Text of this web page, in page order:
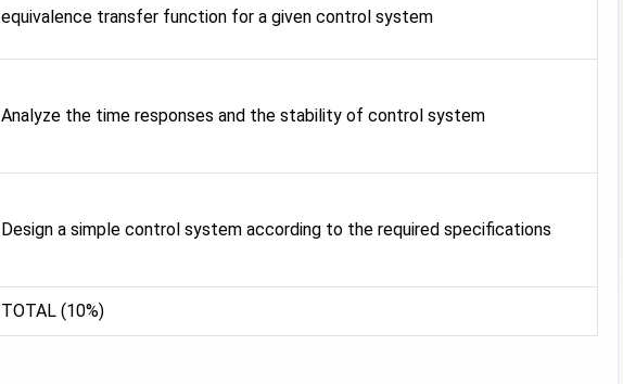
equivalence transfer function for a given control system
Analyze the time responses and the stability of control system
Design a simple control system according to the required specifications
TOTAL (10%)